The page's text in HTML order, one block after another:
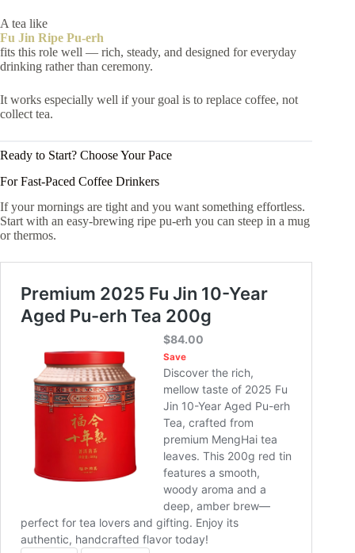
A tea like
Fu Jin Ripe Pu-erh
fits this role well — rich, steady, and designed for everyday
drinking rather than ceremony.
It works especially well if your goal is to replace coffee, not
collect tea.
Ready to Start? Choose Your Pace
For Fast-Paced Coffee Drinkers
If your mornings are tight and you want something effortless.
Start with an easy-brewing ripe pu-erh you can steep in a mug
or thermos.